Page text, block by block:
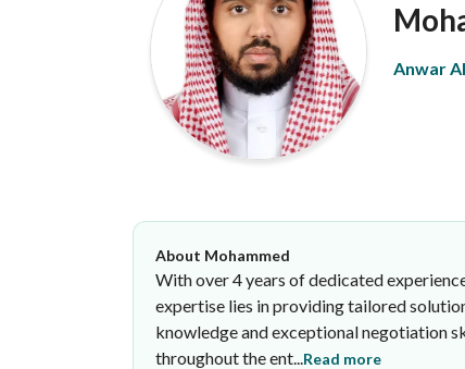
Anwar
About Mohammed
With over 4 years of dedicated
expertise lies in providing tailored
knowledge and exceptional negotiation
throughout the ent...Read more